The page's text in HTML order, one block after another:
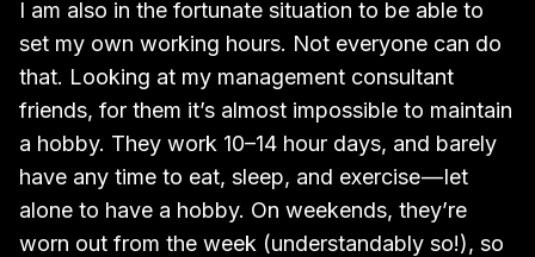
I am also in the fortunate situation to be able to
set my own working hours. Not everyone can do
that. Looking at my management consultant
friends, for them it’s almost impossible to maintain
a hobby. They work 10–14 hour days, and barely
have any time to eat, sleep, and exercise — let
alone to have a hobby. On weekends, they’re
worn out from the week (understandably so!), so